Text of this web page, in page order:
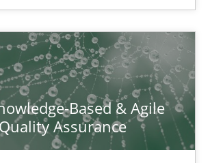
Based & Agile
Assurance
and requirements-based quality